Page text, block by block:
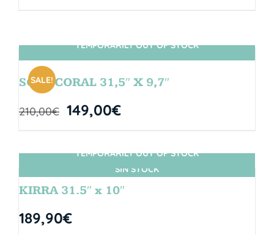
SIN STOCK
SALE!
TEMPORARILY OUT OF STOCK
SOUL CORAL 31,5″ X 9,7″
210,00€ 149,00€
SIN STOCK
TEMPORARILY OUT OF STOCK
KIRRA 31.5″ x 10″
189,90€